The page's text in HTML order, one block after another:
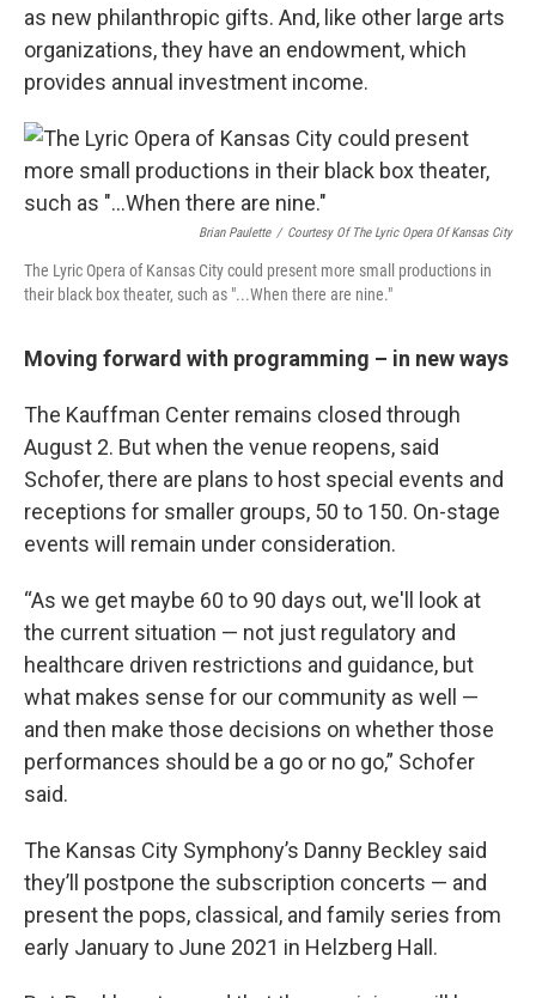
as new philanthropic gifts. And, like other large arts
organizations, they have an endowment, which
provides annual investment income.
Brian Paulette / Courtesy Of The Lyric Opera Of Kansas City
The Lyric Opera of Kansas City could present more small productions in
their black box theater, such as "...When there are nine."
Moving forward with programming – in new ways
The Kauffman Center remains closed through
August 2. But when the venue reopens, said
Schofer, there are plans to host special events and
receptions for smaller groups, 50 to 150. On-stage
events will remain under consideration.
“As we get maybe 60 to 90 days out, we'll look at
the current situation — not just regulatory and
healthcare driven restrictions and guidance, but
what makes sense for our community as well —
and then make those decisions on whether those
performances should be a go or no go,” Schofer
said.
The Kansas City Symphony’s Danny Beckley said
they’ll postpone the subscription concerts — and
present the pops, classical, and family series from
early January to June 2021 in Helzberg Hall.